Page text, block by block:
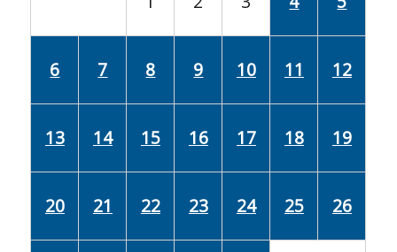
6 7 8 9 10 11 12
13 14 15 16 17 18 19
20 21 22 23 24 25 26